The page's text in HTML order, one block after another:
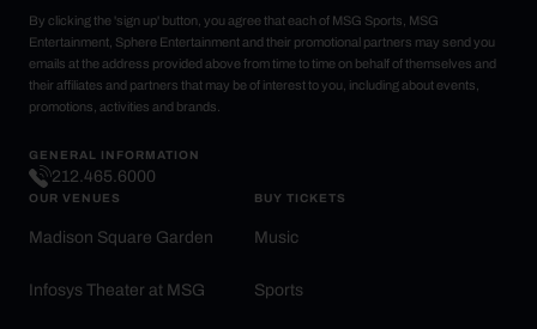
By clicking the 'sign up' button, you agree that each of MSG Sports, MSG
Entertainment, Sphere Entertainment and their promotional partners may send you
emails at the address provided above from time to time on behalf of themselves and
their affiliates and partners that may be of interest to you, including about events,
promotions, activities and brands.
GENERAL INFORMATION
212.465.6000
OUR VENUES
Madison Square Garden
Infosys Theater at MSG
BUY TICKETS
Music
Sports